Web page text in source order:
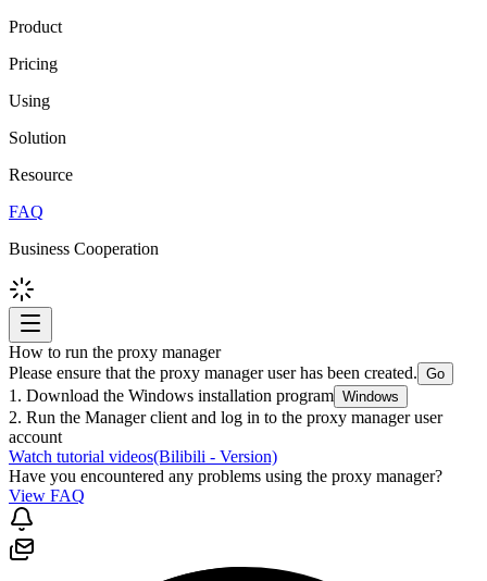
Product
Pricing
Using
Solution
Resource
FAQ
Business Cooperation
How to run the proxy manager
Please ensure that the proxy manager user has been created. Go
1. Download the Windows installation program Windows
2. Run the Manager client and log in to the proxy manager user
account
Watch tutorial videos(Bilibili - Version)
Have you encountered any problems using the proxy manager?
View FAQ